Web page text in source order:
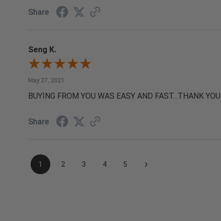
Share
Seng K.
May 27, 2021
BUYING FROM YOU WAS EASY AND FAST...THANK
Share
1 2 3 4 5 ›